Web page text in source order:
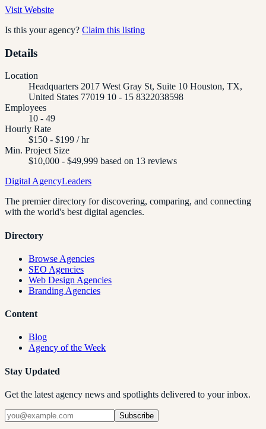
Visit Website
Is this your agency? Claim this listing
Details
Location
Headquarters 2017 West Gray St, Suite 10 Houston, TX,
United States 77019 10 - 15 8322038598
Employees
10 - 49
Hourly Rate
$150 - $199 / hr
Min. Project Size
$10,000 - $49,999 based on 13 reviews
Digital AgencyLeaders
The premier directory for discovering, comparing, and connecting
with the world's best digital agencies.
Directory
Browse Agencies
SEO Agencies
Web Design Agencies
Branding Agencies
Content
Blog
Agency of the Week
Stay Updated
Get the latest agency news and spotlights delivered to your inbox.
Subscribe